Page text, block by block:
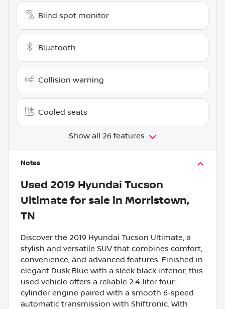
Blind spot monitor
Bluetooth
Collision warning
Cooled seats
Show all 26 features
Notes
Used 2019 Hyundai Tucson
Ultimatefor sale in Morristown,
TN
Discover the 2019 Hyundai Tucson Ultimate, a
stylish and versatile SUV that combines comfort,
convenience, and advanced features. Finished in
elegant Dusk Blue with a sleek black interior, this
used vehicle offers a reliable 2.4-liter four-
cylinder engine paired with a smooth 6-speed
automatic transmission with Shiftronic. With